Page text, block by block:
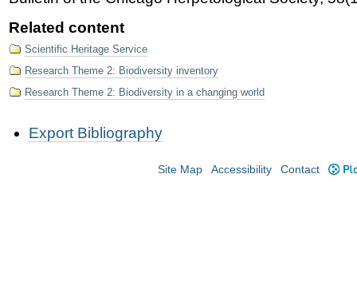
navigation
Related content
Scientific Heritage Service
Research Theme 2: Biodiversity inventory
Research Theme 2: Biodiversity in a changing world
ActionsExport Bibliography
Site Map Accessibility Contact